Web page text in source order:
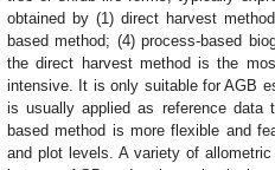
obtained by (1) direct harvest
based method; (4) process-based
the direct harvest method is the
intensive. It is only suitable for AGB
is usually applied as reference data
based method is more flexible and
and plot levels. A variety of